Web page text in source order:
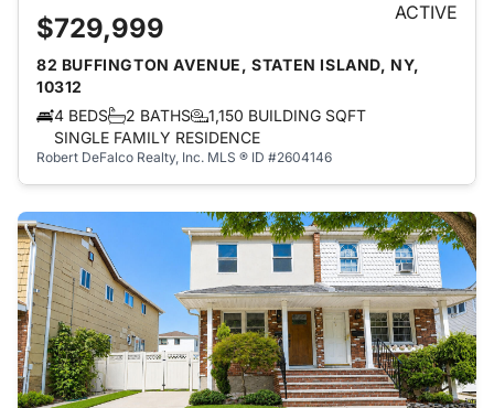
$729,999 ACTIVE
82 BUFFINGTON AVENUE, STATEN ISLAND, NY,
10312
4 BEDS
2 BATHS
1,150 BUILDING SQFT
SINGLE FAMILY RESIDENCE
Robert DeFalco Realty, Inc. MLS ® ID #2604146